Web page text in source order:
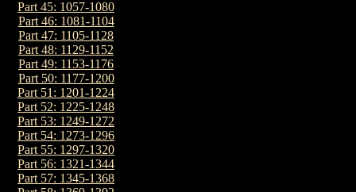
Part 45: 1057-1080
Part 46: 1081-1104
Part 47: 1105-1128
Part 48: 1129-1152
Part 49: 1153-1176
Part 50: 1177-1200
Part 51: 1201-1224
Part 52: 1225-1248
Part 53: 1249-1272
Part 54: 1273-1296
Part 55: 1297-1320
Part 56: 1321-1344
Part 57: 1345-1368